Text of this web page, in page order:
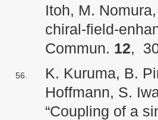
Itoh, M.
chiral-field-
Commun. 12,
K. Kuruma, B.
Hoffmann, S.
“Coupling of a